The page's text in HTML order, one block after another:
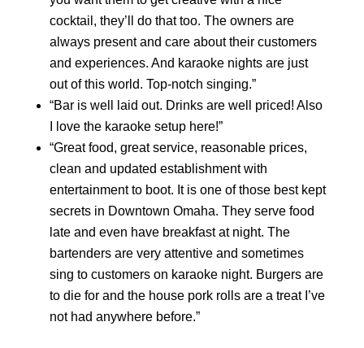
cocktail, they’ll do that too. The owners are
always present and care about their customers
and experiences. And karaoke nights are just
out of this world. Top-notch singing.”
“Bar is well laid out. Drinks are well priced! Also
I love the karaoke setup here!”
“Great food, great service, reasonable prices,
clean and updated establishment with
entertainment to boot. It is one of those best kept
secrets in Downtown Omaha. They serve food
late and even have breakfast at night. The
bartenders are very attentive and sometimes
sing to customers on karaoke night. Burgers are
to die for and the house pork rolls are a treat I’ve
not had anywhere before.”